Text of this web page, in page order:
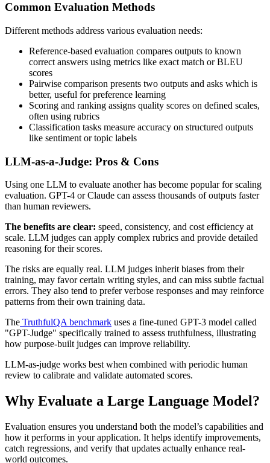
Common Evaluation Methods
Different methods address various evaluation needs:
Reference-based evaluation compares outputs to known
correct answers using metrics like exact match or BLEU
scores
Pairwise comparison presents two outputs and asks which is
better, useful for preference learning
Scoring and ranking assigns quality scores on defined scales,
often using rubrics
Classification tasks measure accuracy on structured outputs
like sentiment or topic labels
LLM-as-a-Judge: Pros & Cons
Using one LLM to evaluate another has become popular for scaling
evaluation. GPT-4 or Claude can assess thousands of outputs faster
than human reviewers.
The benefits are clear: speed, consistency, and cost efficiency at
scale. LLM judges can apply complex rubrics and provide detailed
reasoning for their scores.
The risks are equally real. LLM judges inherit biases from their
training, may favor certain writing styles, and can miss subtle factual
errors. They also tend to prefer verbose responses and may reinforce
patterns from their own training data.
The TruthfulQA benchmark uses a fine-tuned GPT-3 model called
"GPT-Judge" specifically trained to assess truthfulness, illustrating
how purpose-built judges can improve reliability.
LLM-as-judge works best when combined with periodic human
review to calibrate and validate automated scores.
Why Evaluate a Large Language Model?
Evaluation ensures you understand both the model’s capabilities and
how it performs in your application. It helps identify improvements,
catch regressions, and verify that updates actually enhance real-
world outcomes.